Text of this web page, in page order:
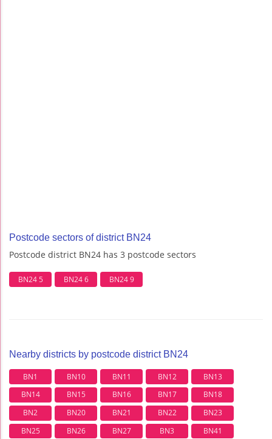
Postcode sectors of district BN24
Postcode district BN24 has 3 postcode sectors
BN24 5 BN24 6 BN24 9
Nearby districts by postcode district BN24
BN1 BN10 BN11 BN12
BN13
BN14
BN15 BN16 BN17
BN18
BN2
BN20 BN21 BN22
BN23
BN25
BN26 BN27 BN3
BN41